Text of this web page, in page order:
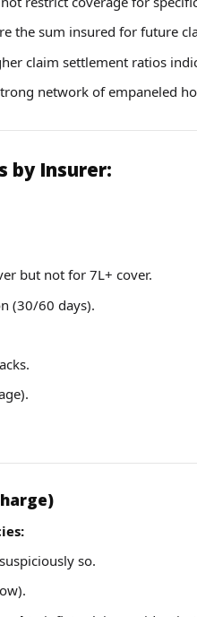
the sum insured for future
claim settlement ratios
network of empaneled
by Insurer:
but not for 7L+ cover.
(30/60 days).
so.